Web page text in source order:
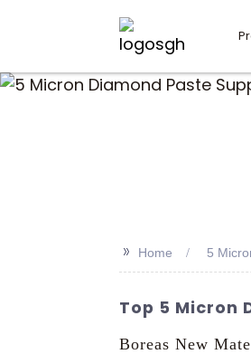
>> Home 5
Top 5 Micron
Boreas New